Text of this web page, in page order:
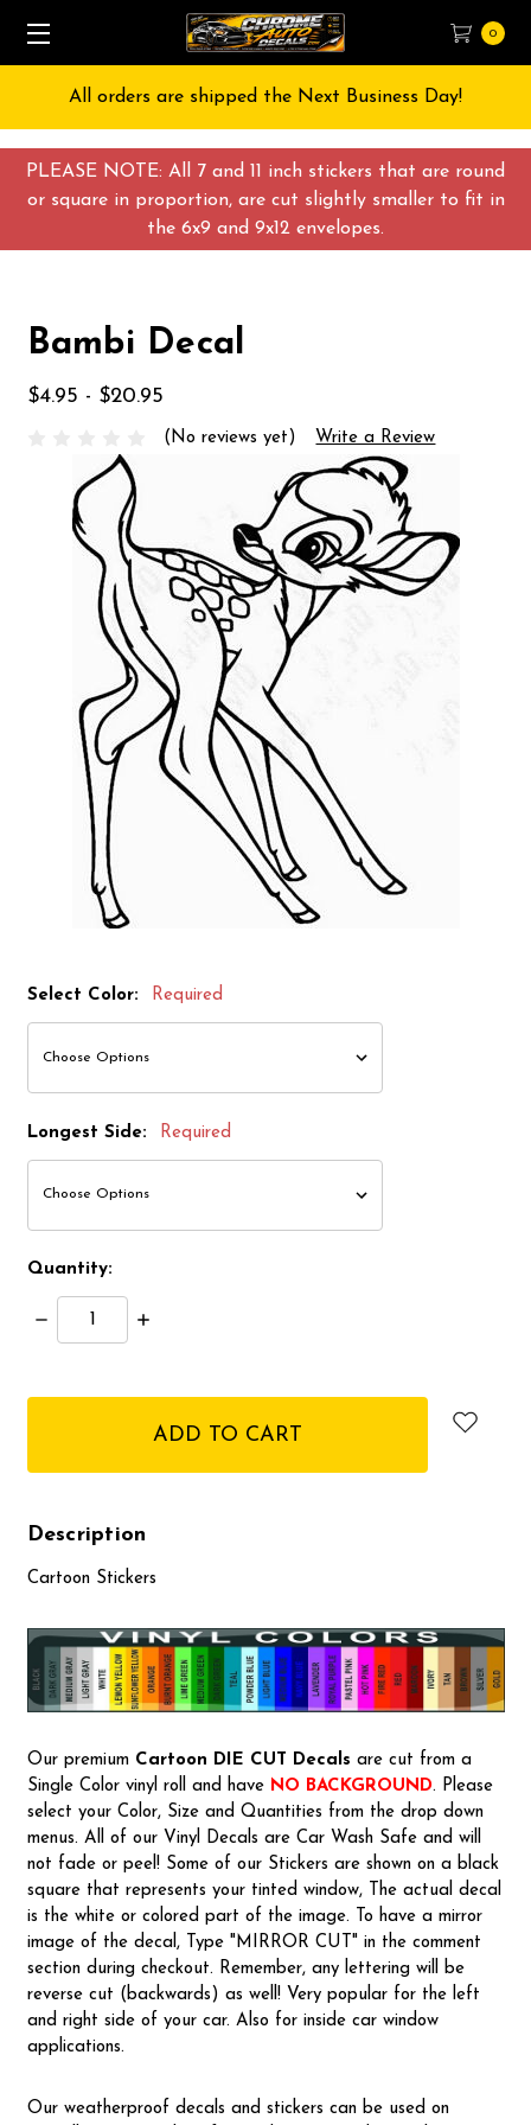
PLEASE NOTE: All 7 and 11 inch stickers that are round
or square in proportion, are cut slightly smaller to fit in
the 6x9 and 9x12 envelopes.
0
All orders are shipped the Next Business Day!
Bambi Decal
$4.95 - $20.95
(No reviews yet) Write a Review
Select Color: Required
Longest Side: Required
Quantity:
Decrease
Quantity:
Increase
Description
Cartoon Stickers
Our premium Cartoon DIE CUT Decals are cut from a
Single Color vinyl roll and have NO BACKGROUND. Please
select your Color, Size and Quantities from the drop down
menus. All of our Vinyl Decals are Car Wash Safe and will
not fade or peel! Some of our Stickers are shown on a black
square that represents your tinted window, The actual decal
is the white or colored part of the image. To have a mirror
image of the decal, Type "MIRROR CUT" in the comment
section during checkout. Remember, any lettering will be
reverse cut (backwards) as well! Very popular for the left
and right side of your car. Also for inside car window
applications.
Our weatherproof decals and stickers can be used on